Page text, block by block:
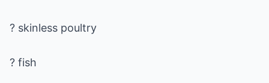
? skinless poultry
? fish